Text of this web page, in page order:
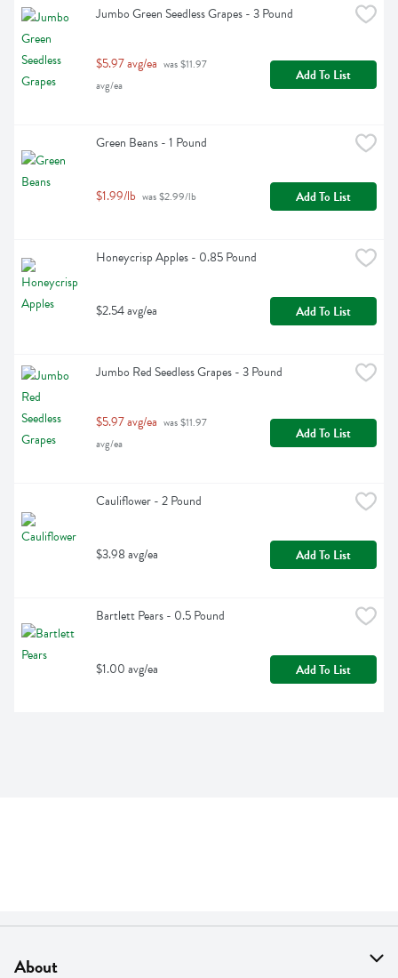
Jumbo Green Seedless Grapes - 3 Pound
$5.97 avg/ea was $11.97
avg/ea
Add To List
Green Beans - 1 Pound
$1.99/lb was $2.99/lb Add To List
Honeycrisp Apples - 0.85 Pound
$2.54 avg/ea Add To List
Jumbo Red Seedless Grapes - 3 Pound
$5.97 avg/ea was $11.97
avg/ea
Add To List
Cauliflower - 2 Pound
$3.98 avg/ea Add To List
Bartlett Pears - 0.5 Pound
$1.00 avg/ea Add To List
About